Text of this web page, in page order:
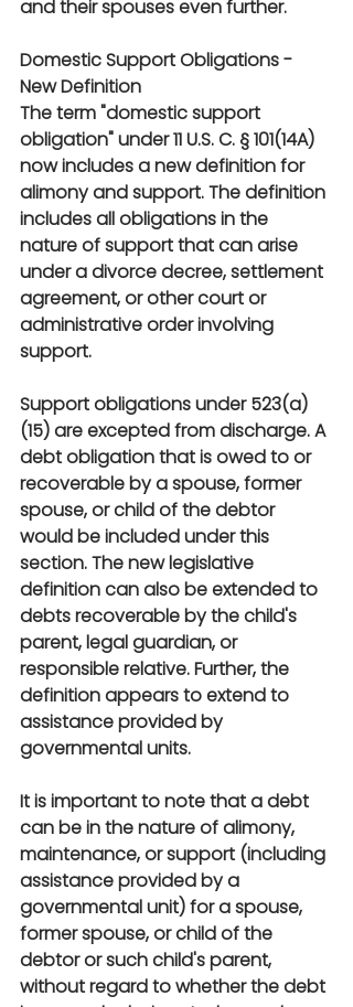
and their spouses even further.
Domestic Support Obligations -
New Definition
The term "domestic support
obligation" under 11 U.S. C. § 101(14A)
now includes a new definition for
alimony and support. The definition
includes all obligations in the
nature of support that can arise
under a divorce decree, settlement
agreement, or other court or
administrative order involving
support.
Support obligations under 523(a)
(15) are excepted from discharge. A
debt obligation that is owed to or
recoverable by a spouse, former
spouse, or child of the debtor
would be included under this
section. The new legislative
definition can also be extended to
debts recoverable by the child's
parent, legal guardian, or
responsible relative. Further, the
definition appears to extend to
assistance provided by
governmental units.
It is important to note that a debt
can be in the nature of alimony,
maintenance, or support (including
assistance provided by a
governmental unit) for a spouse,
former spouse, or child of the
debtor or such child's parent,
without regard to whether the debt